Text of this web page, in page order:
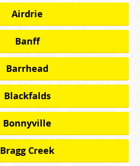
Airdrie
Banff
Barrhead
Blackfalds
Bonnyville
Bragg Creek